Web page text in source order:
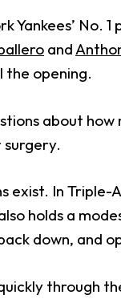
Yankees’
and
the opening.
about
exist. In
holds a
down, and
through